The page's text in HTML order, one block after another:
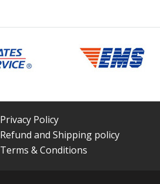
Privacy Policy
Refund and Shipping policy
Terms & Conditions